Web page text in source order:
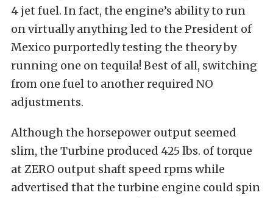
4 jet fuel. In fact, the engine’s ability to run
on virtually anything led to the President of
Mexico purportedly testing the theory by
running one on tequila! Best of all, switching
from one fuel to another required NO
adjustments.
Although the horsepower output seemed
slim, the Turbine produced 425 lbs. of torque
at ZERO output shaft speed rpms while
advertised that the turbine engine could spin